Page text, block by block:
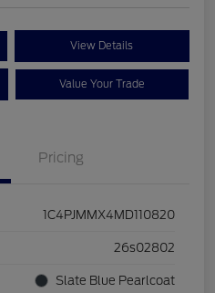
View Details
Value Your Trade
Pricing
1C4PJMMX4MD110820
26s02802
Slate Blue Pearlcoat